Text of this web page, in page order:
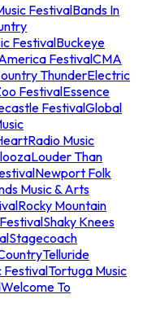
FestivalBands In
FestivalBuckeye
FestivalCMA
ThunderElectric
FestivalEssence
FestivalGlobal
Music
Louder Than
Newport Folk
Music & Arts
Rocky Mountain
Shaky Knees
Stagecoach
Telluride
FestivalTortuga Music
Welcome To